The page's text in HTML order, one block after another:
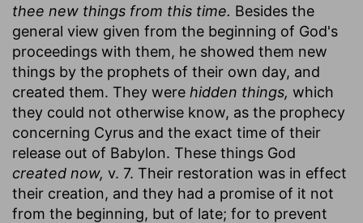
thee new things from this time. Besides the
general view given from the beginning of God's
proceedings with them, he showed them new
things by the prophets of their own day, and
created them. They were hidden things, which
they could not otherwise know, as the prophecy
concerning Cyrus and the exact time of their
release out of Babylon. These things God
created now, v. 7. Their restoration was in effect
their creation, and they had a promise of it not
from the beginning, but of late; for to prevent